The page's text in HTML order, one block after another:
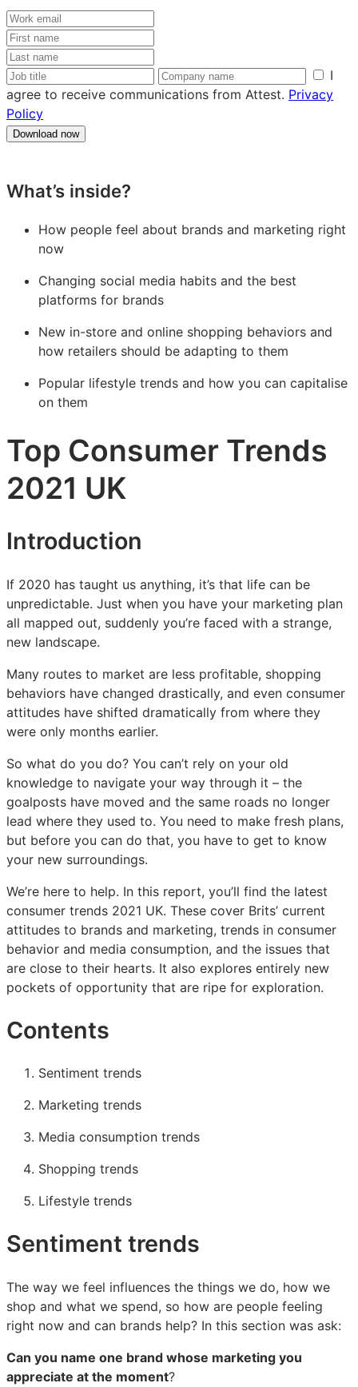
Work
email
First
name
Last
name
Job
title
Company
name
I
agree to receive communications from Attest. Privacy
Policy
Download now
What’s inside?
How people feel about brands and marketing right
now
Changing social media habits and the best
platforms for brands
New in-store and online shopping behaviors and
how retailers should be adapting to them
Popular lifestyle trends and how you can capitalise
on them
Top Consumer Trends
2021 UK
Introduction
If 2020 has taught us anything, it’s that life can be
unpredictable. Just when you have your marketing plan
all mapped out, suddenly you’re faced with a strange,
new landscape.
Many routes to market are less profitable, shopping
behaviors have changed drastically, and even consumer
attitudes have shifted dramatically from where they
were only months earlier.
So what do you do? You can’t rely on your old
knowledge to navigate your way through it – the
goalposts have moved and the same roads no longer
lead where they used to. You need to make fresh plans,
but before you can do that, you have to get to know
your new surroundings.
We’re here to help. In this report, you’ll find the latest
consumer trends 2021 UK. These cover Brits’ current
attitudes to brands and marketing, trends in consumer
behavior and media consumption, and the issues that
are close to their hearts. It also explores entirely new
pockets of opportunity that are ripe for exploration.
Contents
Sentiment trends
Marketing trends
Media consumption trends
Shopping trends
Lifestyle trends
Sentiment trends
The way we feel influences the things we do, how we
shop and what we spend, so how are people feeling
right now and can brands help? In this section was ask:
Can you name one brand whose marketing you
appreciate at the moment?